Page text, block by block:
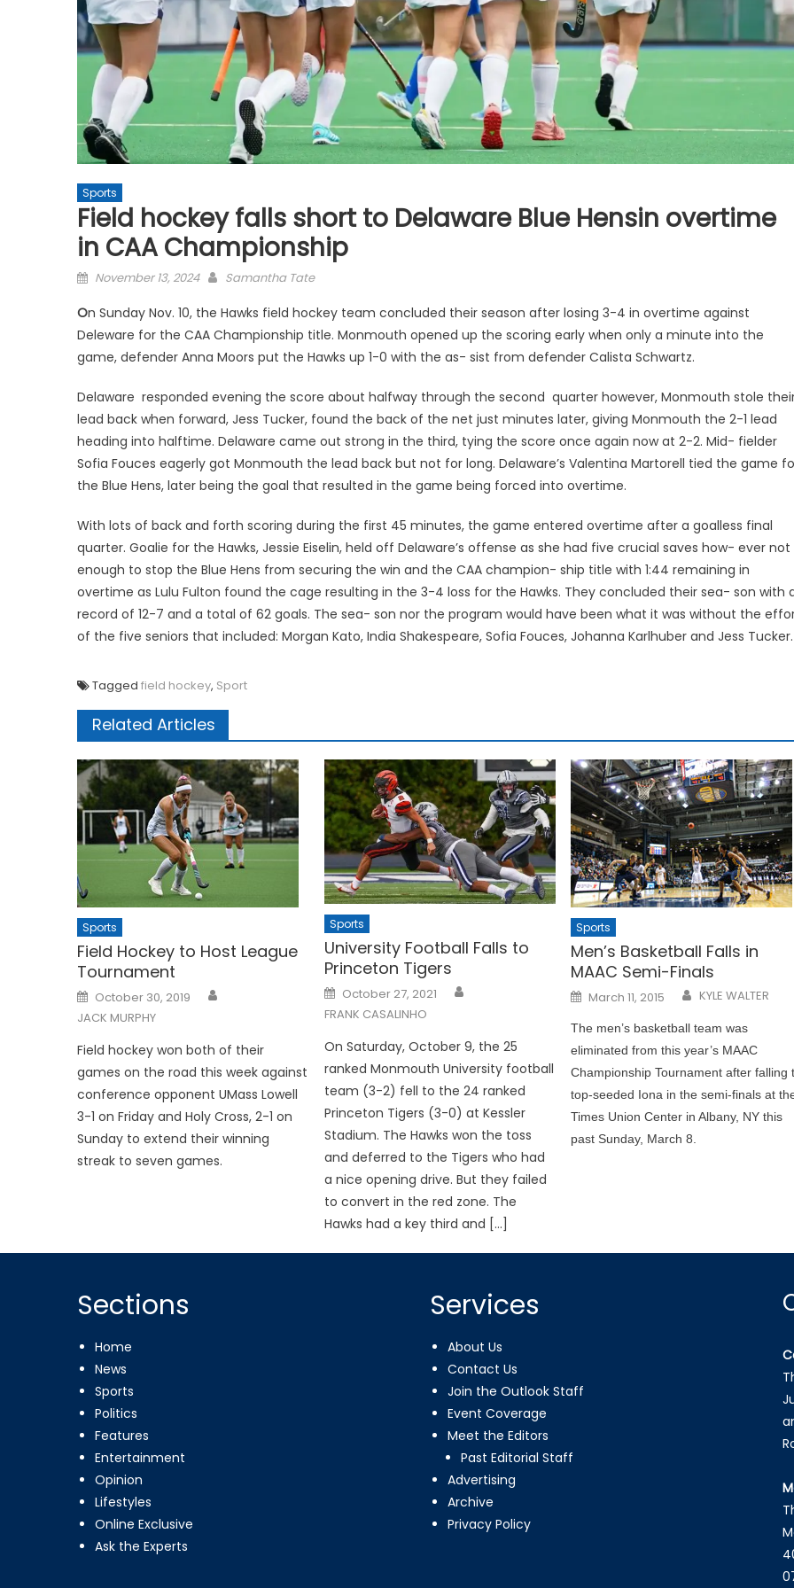
Sports
Field hockey falls short to Delaware Blue Hensin overtime
in CAA Championship
Posted
November 13, 2024 Samantha Tate
On Sunday Nov. 10, the Hawks field hockey team concluded their season after losing 3-4 in overtime against
Deleware for the CAA Championship title. Monmouth opened up the scoring early when only a minute into the
game, defender Anna Moors put the Hawks up 1-0 with the as- sist from defender Calista Schwartz.
Delaware responded evening the score about halfway through the second quarter however, Monmouth stole
lead back when forward, Jess Tucker, found the back of the net just minutes later, giving Monmouth the 2-1 lead
heading into halftime. Delaware came out strong in the third, tying the score once again now at 2-2. Mid- fielder
Sofia Fouces eagerly got Monmouth the lead back but not for long. Delaware’s Valentina Martorell tied the game
the Blue Hens, later being the goal that resulted in the game being forced into overtime.
With lots of back and forth scoring during the first 45 minutes, the game entered overtime after a goalless final
quarter. Goalie for the Hawks, Jessie Eiselin, held off Delaware’s offense as she had five crucial saves how- ever not
enough to stop the Blue Hens from securing the win and the CAA champion- ship title with 1:44 remaining in
overtime as Lulu Fulton found the cage resulting in the 3-4 loss for the Hawks. They concluded their sea- son with
record of 12-7 and a total of 62 goals. The sea- son nor the program would have been what it was without the
of the five seniors that included: Morgan Kato, India Shakespeare, Sofia Fouces, Johanna Karlhuber and Jess Tucker.
Tagged field hockey, Sport
Related Articles
Sports
Field Hockey to Host League
Tournament
Posted
on
October 30, 2019
JACK MURPHY
Field hockey won both of their
games on the road this week against
conference opponent UMass Lowell
3-1 on Friday and Holy Cross, 2-1 on
Sunday to extend their winning
streak to seven games.
Sports
University Football Falls to
Princeton Tigers
Posted
on
October 27, 2021
FRANK CASALINHO
On Saturday, October 9, the 25
ranked Monmouth University football
team (3-2) fell to the 24 ranked
Princeton Tigers (3-0) at Kessler
Stadium. The Hawks won the toss
and deferred to the Tigers who had
a nice opening drive. But they failed
to convert in the red zone. The
Hawks had a key third and […]
Sports
Men’s Basketball Falls in
MAAC Semi-Finals
Posted
on
March 11, 2015 KYLE WALTER
The men’s basketball team was
eliminated from this year’s MAAC
Championship Tournament after falling
top-seeded Iona in the semi-finals at
Times Union Center in Albany, NY this
past Sunday, March 8.
Sections
Home
News
Sports
Politics
Features
Entertainment
Opinion
Lifestyles
Online Exclusive
Ask the Experts
Services
About Us
Contact Us
Join the Outlook Staff
Event Coverage
Meet the Editors
Past Editorial Staff
Advertising
Archive
Privacy Policy